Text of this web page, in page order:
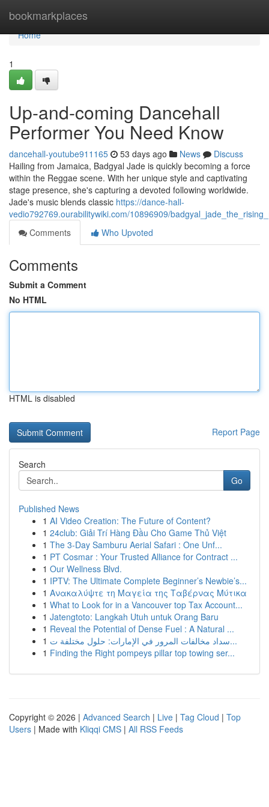
bookmarkplaces
Home
Home
1
Up-and-coming Dancehall
Performer You Need Know
dancehall-youtube911165 53 days ago News
Discuss
Hailing from Jamaica, Badgyal Jade is quickly becoming a force
within the Reggae scene. With her unique style and captivating
stage presence, she's capturing a devoted following worldwide.
Jade's music blends classic https://dance-hall-
vedio792769.ourabilitywiki.com/10896909/
Comments
Who Upvoted
Comments
Submit a Comment
No HTML
HTML is disabled
Report Page
Search
Go
Published News
1 AI Video Creation: The Future of Content?
1 24club: Giải Trí Hàng Đầu Cho Game Thủ Việt
1 The 3-Day Samburu Aerial Safari : One Unf...
1 PT Cosmar : Your Trusted Alliance for Contract ...
1 Our Wellness Blvd.
1 IPTV: The Ultimate Complete Beginner’s Newbie’s...
1 Ανακαλύψτε τη Μαγεία της Ταβέρνας Μύτικα
1 What to Look for in a Vancouver top Tax Account...
1 Jatengtoto: Langkah Utuh untuk Orang Baru
1 Reveal the Potential of Dense Fuel : A Natural ...
1
سداد مخالفات المرور في الإمارات: حلول مختلفة ت...
1 Finding the Right pompeys pillar top towing ser...
Copyright © 2026 | Advanced Search | Live | Tag Cloud | Top
Users | Made with Kliqqi CMS | All RSS Feeds